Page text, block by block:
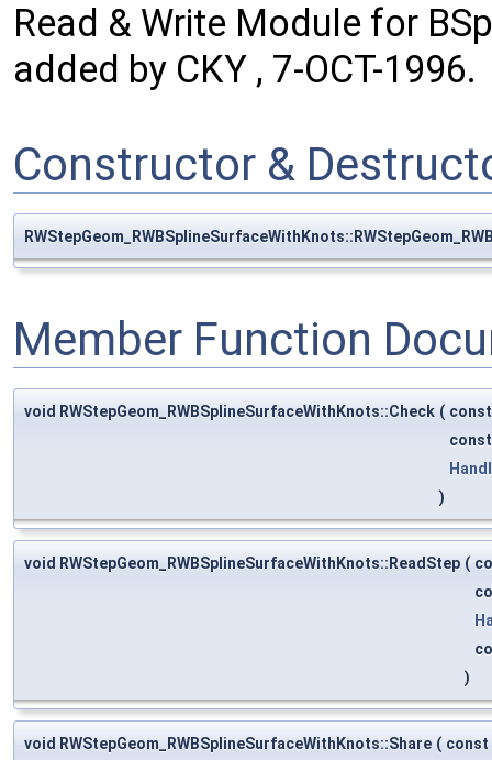
Read & Write Module for
added by CKY , 7-OCT-1996.
Constructor &
Member Function
void RWStepGeom_RWBSplineSurfaceWithKnots::Check (
)
void RWStepGeom_RWBSplineSurfaceWithKnots::ReadStep (
)
void RWStepGeom_RWBSplineSurfaceWithKnots::Share ( const